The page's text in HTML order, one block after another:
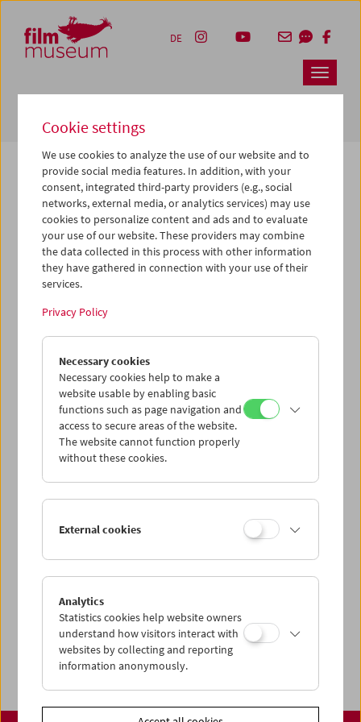
Zum Inhalt
Zum Hauptmenü
Zur Servicenavigation
Zum Suche
Navbar
DE
The page you are looking for could not be
found on this server or no longer exists.
You may have entered an incorrect or outdated URL –
please check it again.
www.filmmuseum.at
Share on
Preview Sept / Oct 2026
Regular Film Series
Program Archive
Ticket Information
Cookie settings
We use cookies to analyze the use of our website and to
provide social media features. In addition, with your
consent, integrated third-party providers (e.g., social
networks, external media, or analytics services) may use
cookies to personalize content and ads and to evaluate
your use of our website. These providers may combine
the data collected in this process with other information
they have gathered in connection with your use of their
services.
Privacy Policy
Necessary cookies
Necessary cookies help to make a
website usable by enabling basic
functions such as page navigation and
access to secure areas of the website.
The website cannot function properly
without these cookies.
External cookies
Analytics
Statistics cookies help website owners
understand how visitors interact with
websites by collecting and reporting
information anonymously.